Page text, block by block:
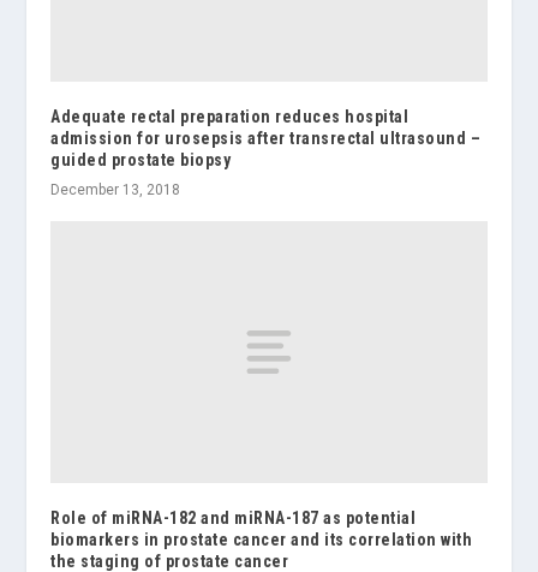
Adequate rectal preparation reduces hospital
admission for urosepsis after transrectal ultrasound –
guided prostate biopsy
December 13, 2018
Role of miRNA-182 and miRNA-187 as potential
biomarkers in prostate cancer and its correlation with
the staging of prostate cancer